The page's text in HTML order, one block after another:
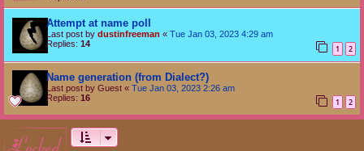
Attempt at name poll
Last post by dustinfreeman « Tue Jan 03, 2023 4:29 am
Replies: 14 1 2
Name generation (from Dialect?)
Last post by Guest « Tue Jan 03, 2023 2:26 am
Replies: 16 1 2
locked